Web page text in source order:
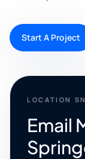
Start A Project
LOCATION
Email